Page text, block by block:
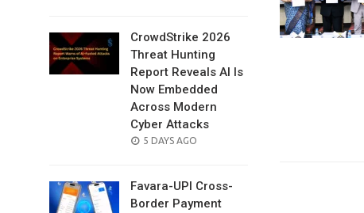
CrowdStrike 2026
Threat Hunting
Report Reveals AI Is
Now Embedded
Across Modern
Cyber Attacks
POSTED
5 DAYS AGO
Favara-UPI Cross-
Border Payment